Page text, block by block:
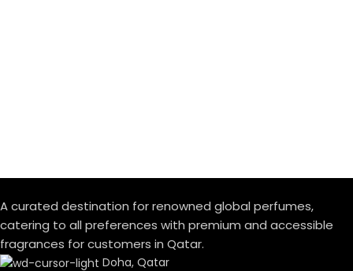
A curated destination for renowned global perfumes,
catering to all preferences with premium and accessible
fragrances for customers in Qatar.
Doha, Qatar